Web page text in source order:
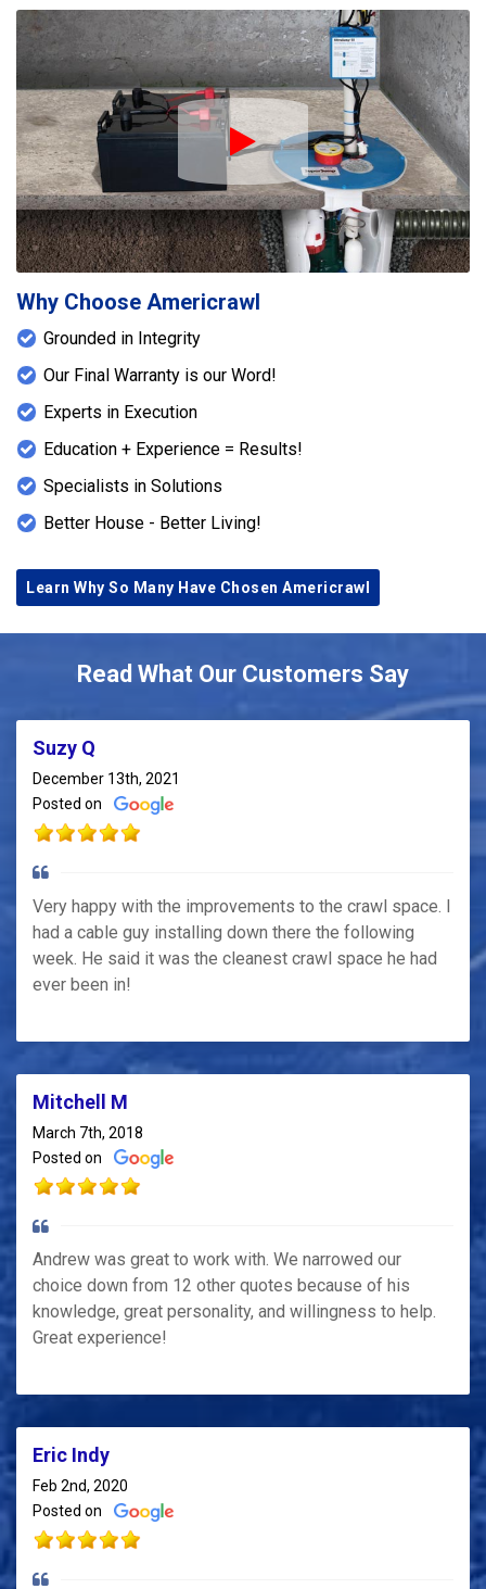
Play Icon
Why Choose Americrawl
Grounded in Integrity
Our Final Warranty is our Word!
Experts in Execution
Education + Experience = Results!
Specialists in Solutions
Better House - Better Living!
Learn Why So Many Have Chosen Americrawl
Read What Our Customers Say
Suzy Q
December 13th, 2021
Posted on
Very happy with the improvements to the crawl space. I
had a cable guy installing down there the following
week. He said it was the cleanest crawl space he had
ever been in!
Mitchell M
March 7th, 2018
Posted on
Andrew was great to work with. We narrowed our
choice down from 12 other quotes because of his
knowledge, great personality, and willingness to help.
Great experience!
Eric Indy
Feb 2nd, 2020
Posted on